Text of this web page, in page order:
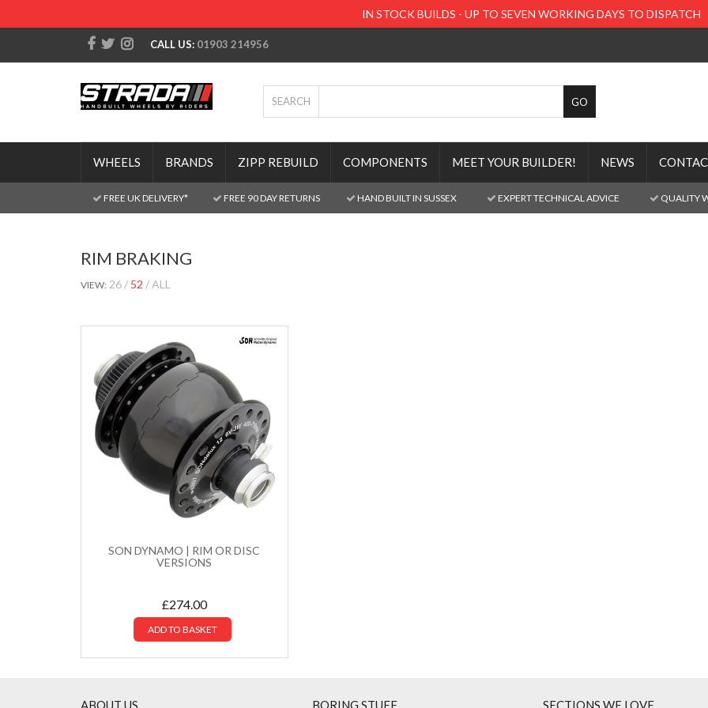
IN STOCK BUILDS - UP TO SEVEN WORKING DAYS TO DISPATCH
CALL US: 01903 214956
SEARCH
WHEELS BRANDS ZIPP REBUILD COMPONENTS MEET YOUR BUILDER! NEWS
FREE UK DELIVERY* FREE 90 DAY RETURNS HAND BUILT IN SUSSEX EXPERT TECHNICAL ADVICE QUALITY
RIM BRAKING
VIEW: 26 52 ALL
SON DYNAMO | RIM OR DISC
VERSIONS
£274.00
ADD TO BASKET
ABOUT US BORING STUFF SECTIONS WE LOVE